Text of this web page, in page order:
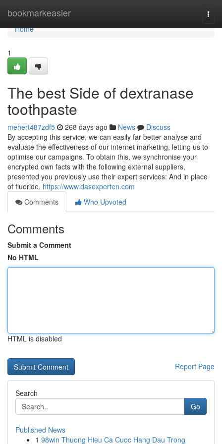
bookmarkeasier
Home
Home
1
The best Side of dextranase
toothpaste
mehert487zdf5 268 days ago News
Discuss
By accepting this service, we can easily far better analyse and
evaluate the effectiveness of our internet marketing, letting us to
optimise our campaigns. To obtain this, we synchronise your
encrypted own facts with the following external suppliers,
presented you previously use their expert services: And in place
of fluoride, https://www.dasexperten.com
Comments
Who Upvoted
Comments
Submit a Comment
No HTML
HTML is disabled
Report Page
Search
Go
Published News
1 98win Thuong Hieu Ca Cuoc Hang Dau Trong